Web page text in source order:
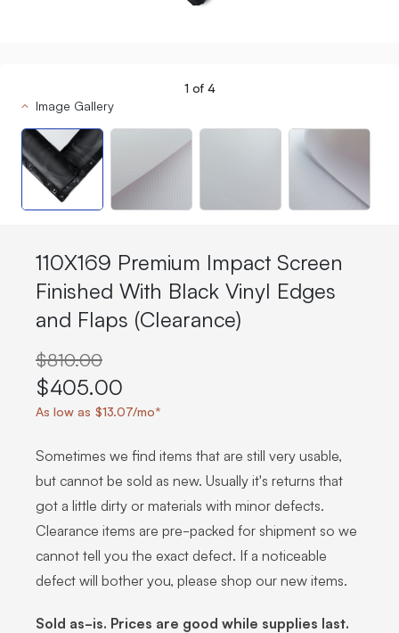
1 of 4
Image Gallery
110X169 Premium Impact Screen
Finished With Black Vinyl Edges
and Flaps (Clearance)
$810.00
$405.00
As low as $13.07/mo*
Sometimes we find items that are still very usable,
but cannot be sold as new. Usually it's returns that
got a little dirty or materials with minor defects.
Clearance items are pre-packed for shipment so we
cannot tell you the exact defect. If a noticeable
defect will bother you, please shop our new items.
Sold as-is. Prices are good while supplies last.